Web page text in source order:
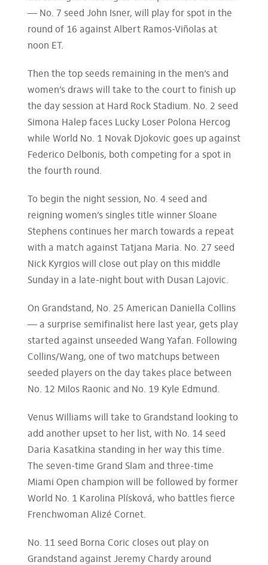
— No. 7 seed John Isner, will play for spot in the
round of 16 against Albert Ramos-Viñolas at
noon ET.
Then the top seeds remaining in the men’s and
women’s draws will take to the court to finish up
the day session at Hard Rock Stadium. No. 2 seed
Simona Halep faces Lucky Loser Polona Hercog
while World No. 1 Novak Djokovic goes up against
Federico Delbonis, both competing for a spot in
the fourth round.
To begin the night session, No. 4 seed and
reigning women’s singles title winner Sloane
Stephens continues her march towards a repeat
with a match against Tatjana Maria. No. 27 seed
Nick Kyrgios will close out play on this middle
Sunday in a late-night bout with Dusan Lajovic.
On Grandstand, No. 25 American Daniella Collins
— a surprise semifinalist here last year, gets play
started against unseeded Wang Yafan. Following
Collins/Wang, one of two matchups between
seeded players on the day takes place between
No. 12 Milos Raonic and No. 19 Kyle Edmund.
Venus Williams will take to Grandstand looking to
add another upset to her list, with No. 14 seed
Daria Kasatkina standing in her way this time.
The seven-time Grand Slam and three-time
Miami Open champion will be followed by former
World No. 1 Karolina Plísková, who battles fierce
Frenchwoman Alizé Cornet.
No. 11 seed Borna Coric closes out play on
Grandstand against Jeremy Chardy around